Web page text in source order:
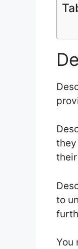
they
to
You